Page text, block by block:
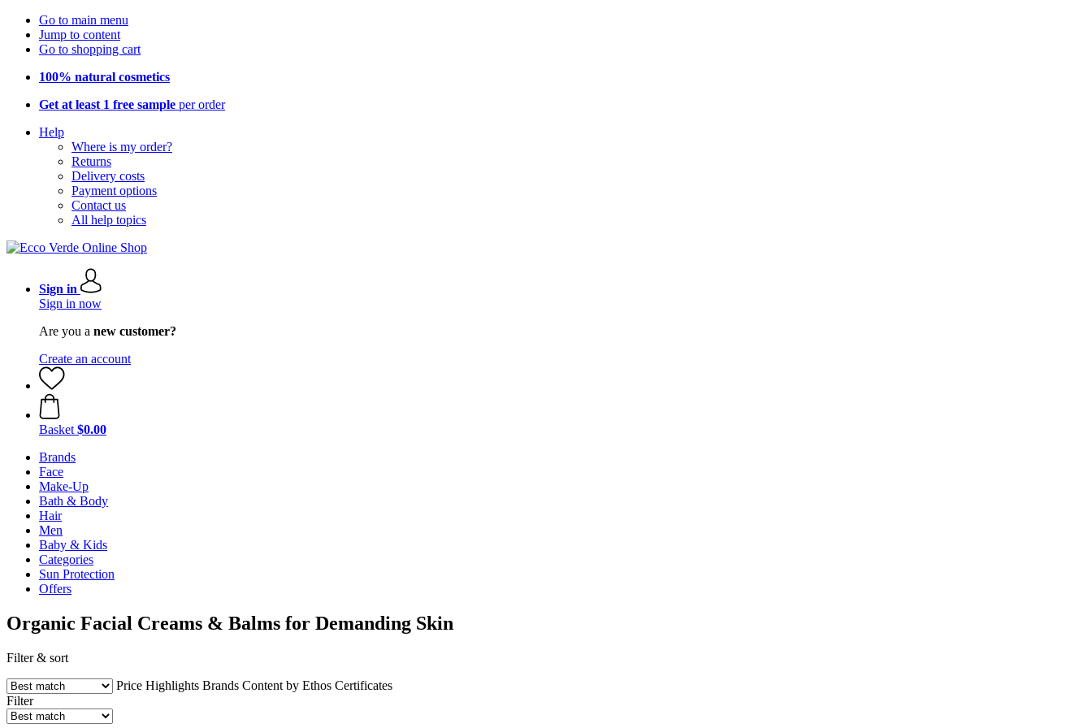
Go to main menu
Jump to content
Go to shopping cart
100% natural cosmetics
Get at least 1 free sample per order
Help
Where is my order?
Returns
Delivery costs
Payment options
Contact us
All help topics
Sign in
Sign in now
Are you a new customer?
Create an account
Basket $0.00
Brands
Face
Make-Up
Bath & Body
Hair
Men
Baby & Kids
Categories
Sun Protection
Offers
Organic Facial Creams & Balms for Demanding Skin
Filter & sort
Price Highlights Brands Content by Ethos Certificates
Filter